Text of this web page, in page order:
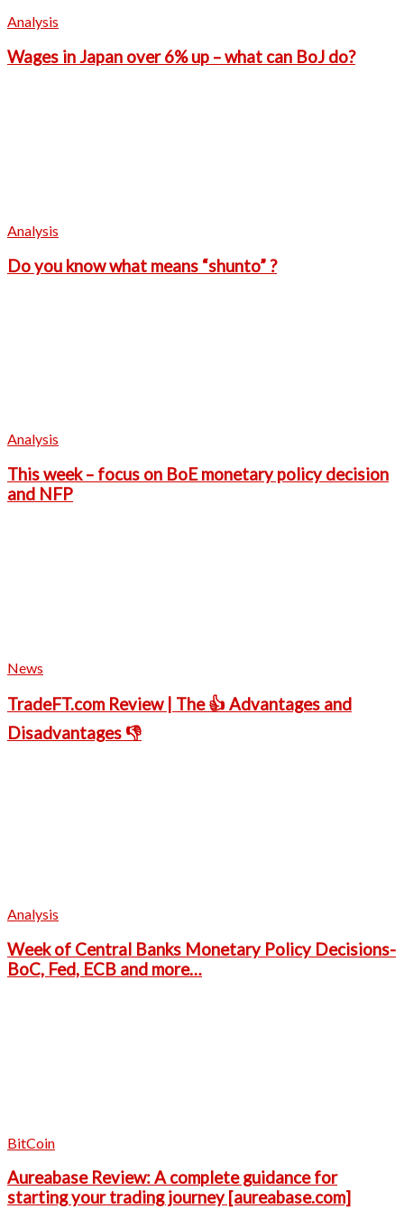
Analysis
Wages in Japan over 6% up – what can BoJ do?
Analysis
Do you know what means “shunto” ?
Analysis
This week – focus on BoE monetary policy decision
and NFP
News
TradeFT.com Review | The 👍 Advantages and
Disadvantages 👎
Analysis
Week of Central Banks Monetary Policy Decisions-
BoC, Fed, ECB and more…
BitCoin
Aureabase Review: A complete guidance for
starting your trading journey [aureabase.com]